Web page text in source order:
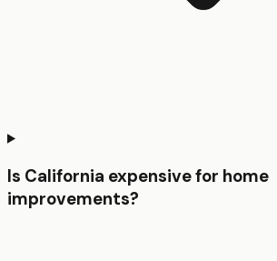
Is California expensive for home
improvements?